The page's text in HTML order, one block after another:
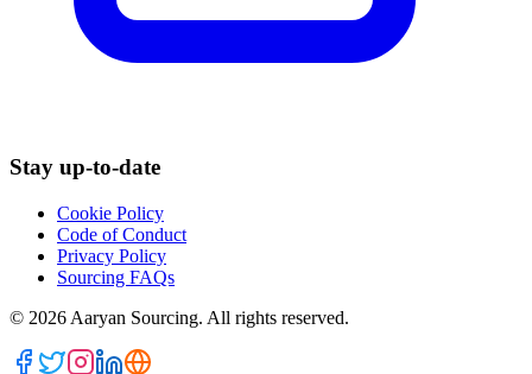
Stay up-to-date
Cookie Policy
Code of Conduct
Privacy Policy
Sourcing FAQs
© 2026 Aaryan Sourcing. All rights reserved.